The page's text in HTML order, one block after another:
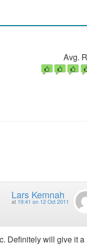
Avg.
Lars Kemnah
at 19:41 on 12 Oct 2011
Definitely will give it a